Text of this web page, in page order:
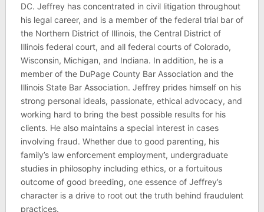
DC. Jeffrey has concentrated in civil litigation throughout
his legal career, and is a member of the federal trial bar of
the Northern District of Illinois, the Central District of
Illinois federal court, and all federal courts of Colorado,
Wisconsin, Michigan, and Indiana. In addition, he is a
member of the DuPage County Bar Association and the
Illinois State Bar Association. Jeffrey prides himself on his
strong personal ideals, passionate, ethical advocacy, and
working hard to bring the best possible results for his
clients. He also maintains a special interest in cases
involving fraud. Whether due to good parenting, his
family’s law enforcement employment, undergraduate
studies in philosophy including ethics, or a fortuitous
outcome of good breeding, one essence of Jeffrey’s
character is a drive to root out the truth behind fraudulent
practices.